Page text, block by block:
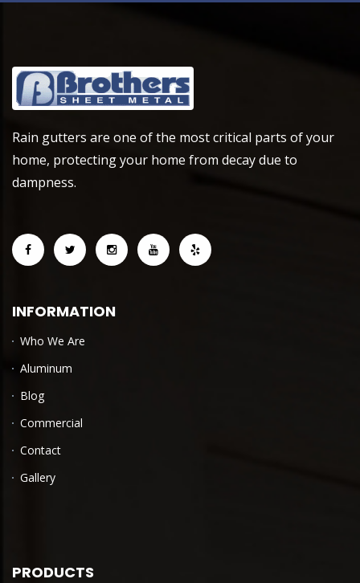
Rain gutters are one of the most critical parts of your
home, protecting your home from decay due to
dampness.
INFORMATION
Who We Are
Aluminum
Blog
Commercial
Contact
Gallery
PRODUCTS